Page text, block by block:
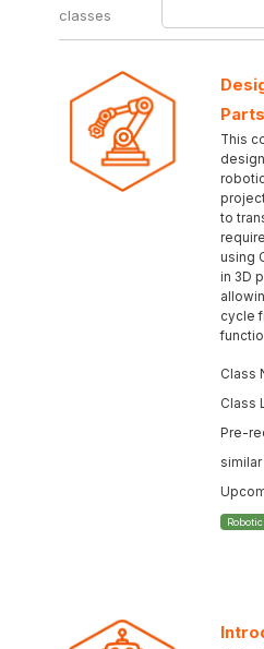
classes
This
to
using
in 3D
cycle
Class
Class
Pre-